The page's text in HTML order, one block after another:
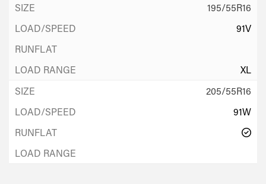
195/55R16
91V
XL
205/55R16
91W